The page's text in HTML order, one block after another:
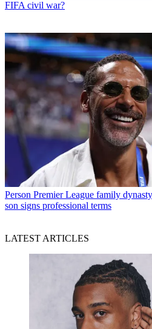
FIFA civil war?
Person Premier League family
son signs professional terms
LATEST ARTICLES